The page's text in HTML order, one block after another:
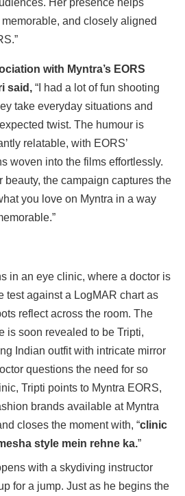
and closely aligned
with Myntra’s EORS
said, “I had a lot of fun shooting
take everyday situations and
twist. The humour is
relatable, with EORS’
woven into the films effortlessly.
beauty, the campaign captures the
you love on Myntra in a way
in an eye clinic, where a doctor is
test against a LogMAR chart as
reflect across the room. The
is soon revealed to be Tripti,
Indian outfit with intricate mirror
questions the need for so
Tripti points to Myntra EORS,
brands available at Myntra
closes the moment with, “clinic
style mein rehne ka.”
with a skydiving instructor
for a jump. Just as he begins the